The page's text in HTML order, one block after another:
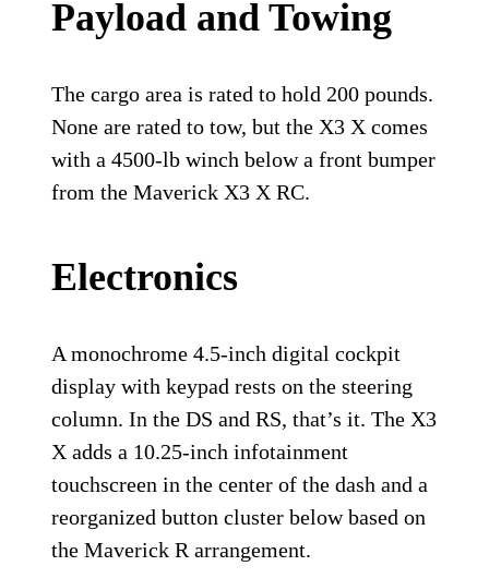
Payload and Towing
The cargo area is rated to hold 200 pounds.
None are rated to tow, but the X3 X comes
with a 4500-lb winch below a front bumper
from the Maverick X3 X RC.
Electronics
A monochrome 4.5-inch digital cockpit
display with keypad rests on the steering
column. In the DS and RS, that’s it. The X3
X adds a 10.25-inch infotainment
touchscreen in the center of the dash and a
reorganized button cluster below based on
the Maverick R arrangement.